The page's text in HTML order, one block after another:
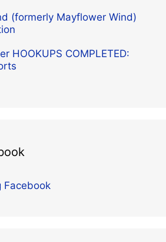
(formerly Mayflower Wind)
HOOKUPS COMPLETED:
Facebook